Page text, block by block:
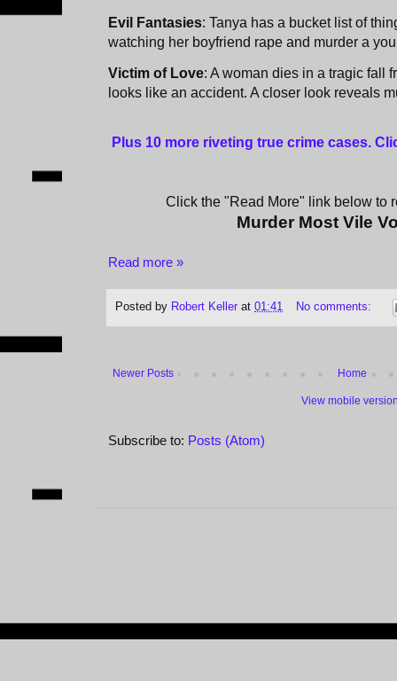
Evil Fantasies: Tanya has a bucket list of
watching her boyfriend rape and murder a
Victim of Love: A woman dies in a tragic fall
looks like an accident. A closer look reveals
Plus 10 more riveting true crime cases.
Click the "Read More" link below to
Murder Most Vile
Read more »
Posted by Robert Keller at 01:41 No comments:
Newer Posts Home
View mobile
Subscribe to: Posts (Atom)